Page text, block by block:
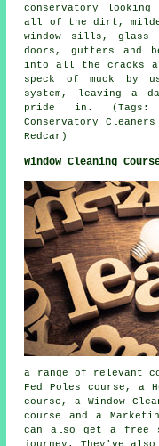
conservatory
all of the dirt,
window sills, glass
doors, gutters and
into all the cracks
speck of muck by
system, leaving a
pride in. (Tags:
Conservatory
Redcar)
Window Cleaning
a range of relevant
Fed Poles course, a
course, a Window
course and a
can also get a free
journey. They've also